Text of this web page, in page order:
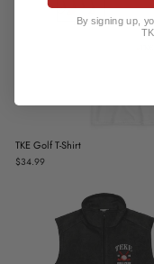
TKE Golf T-Shirt
$34.99
By signing up,